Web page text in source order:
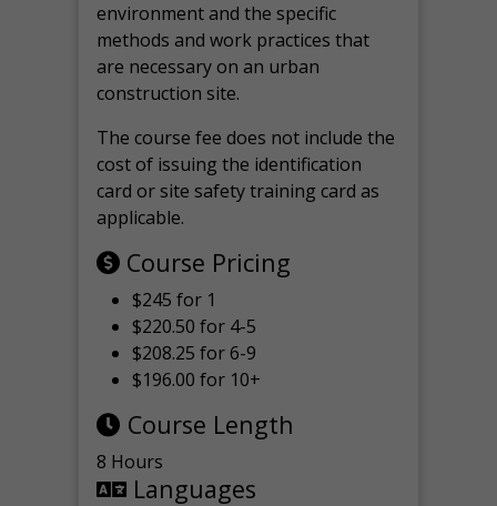
environment and the specific
methods and work practices that
are necessary on an urban
construction site.
The course fee does not include the
cost of issuing the identification
card or site safety training card as
applicable.
Course Pricing
$245 for 1
$220.50 for 4-5
$208.25 for 6-9
$196.00 for 10+
Course Length
8 Hours
Languages